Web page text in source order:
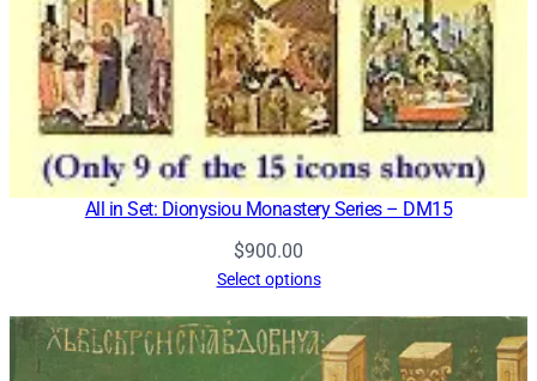
All in Set: Dionysiou Monastery Series – DM15
$900.00
Select options